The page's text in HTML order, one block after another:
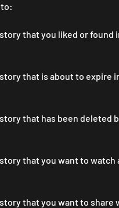
story that you liked or found
that is about to expire
story that has been deleted
story that you want to watch
that you want to share